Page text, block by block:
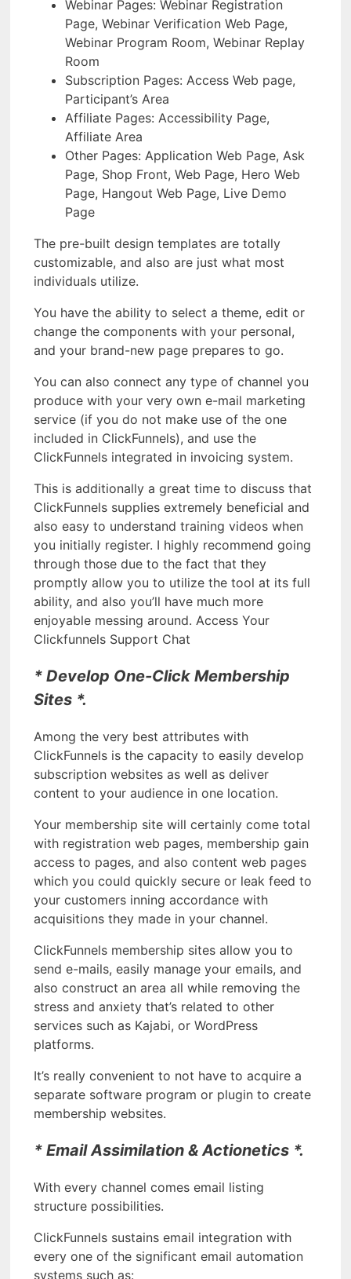
Webinar Pages: Webinar Registration
Page, Webinar Verification Web Page,
Webinar Program Room, Webinar Replay
Room
Subscription Pages: Access Web page,
Participant’s Area
Affiliate Pages: Accessibility Page,
Affiliate Area
Other Pages: Application Web Page, Ask
Page, Shop Front, Web Page, Hero Web
Page, Hangout Web Page, Live Demo
Page
The pre-built design templates are totally
customizable, and also are just what most
individuals utilize.
You have the ability to select a theme, edit or
change the components with your personal,
and your brand-new page prepares to go.
You can also connect any type of channel you
produce with your very own e-mail marketing
service (if you do not make use of the one
included in ClickFunnels), and use the
ClickFunnels integrated in invoicing system.
This is additionally a great time to discuss that
ClickFunnels supplies extremely beneficial and
also easy to understand training videos when
you initially register. I highly recommend going
through those due to the fact that they
promptly allow you to utilize the tool at its full
ability, and also you’ll have much more
enjoyable messing around. Access Your
Clickfunnels Support Chat
* Develop One-Click Membership
Sites *.
Among the very best attributes with
ClickFunnels is the capacity to easily develop
subscription websites as well as deliver
content to your audience in one location.
Your membership site will certainly come total
with registration web pages, membership gain
access to pages, and also content web pages
which you could quickly secure or leak feed to
your customers inning accordance with
acquisitions they made in your channel.
ClickFunnels membership sites allow you to
send e-mails, easily manage your emails, and
also construct an area all while removing the
stress and anxiety that’s related to other
services such as Kajabi, or WordPress
platforms.
It’s really convenient to not have to acquire a
separate software program or plugin to create
membership websites.
* Email Assimilation & Actionetics *.
With every channel comes email listing
structure possibilities.
ClickFunnels sustains email integration with
every one of the significant email automation
systems such as: